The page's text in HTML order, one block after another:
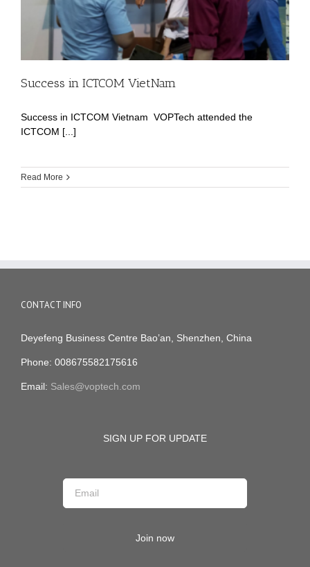
Success in ICTCOM VietNam
Success in ICTCOM Vietnam VOPTech attended the
ICTCOM [...]
Read More
CONTACT INFO
Deyefeng Business Centre Bao’an, Shenzhen, China
Phone: 008675582175616
Email: Sales@voptech.com
SIGN UP FOR UPDATE
Join now